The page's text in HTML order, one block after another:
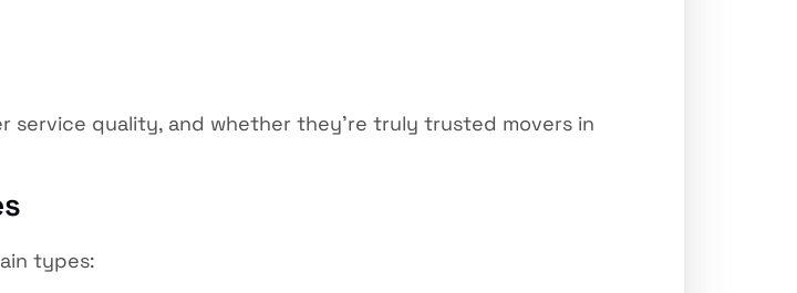
service quality, and whether they’re truly trusted movers in
types: